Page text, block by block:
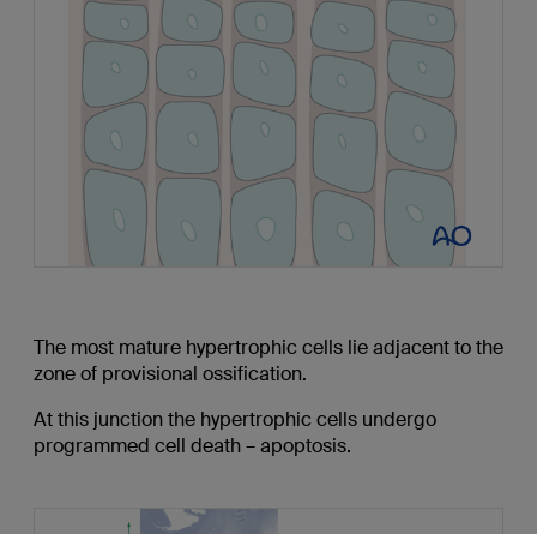
The most mature hypertrophic cells lie adjacent to the
zone of provisional ossification.
At this junction the hypertrophic cells undergo
programmed cell death – apoptosis.